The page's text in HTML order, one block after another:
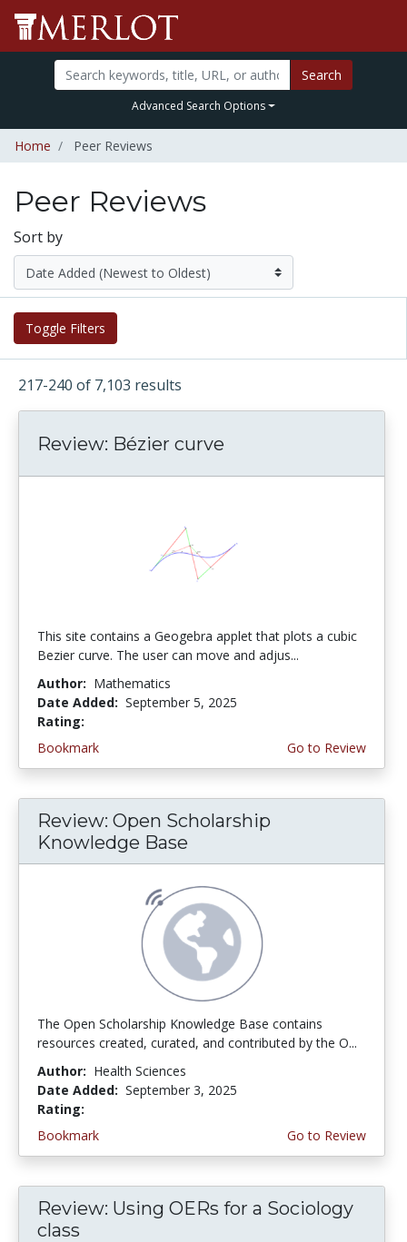
Search
Advanced Search Options
Home Peer Reviews
Peer Reviews
Sort by
Toggle Filters
217-240 of 7,103 results
Review: Bézier curve
This site contains a Geogebra applet that plots a cubic
Bezier curve. The user can move and adjus...
Author: Mathematics
Date Added: September 5, 2025
Rating:
Bookmark
Go to Review
Review: Open Scholarship
Knowledge Base
The Open Scholarship Knowledge Base contains
resources created, curated, and contributed by the O...
Author: Health Sciences
Date Added: September 3, 2025
Rating:
Bookmark
Go to Review
Review: Using OERs for a Sociology
class